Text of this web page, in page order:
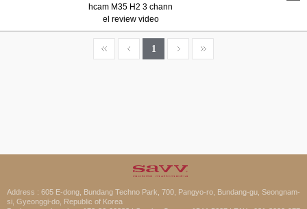
hcam M35 H2 3 chann
el review video
1
Address : 605 E-dong, Bundang Techno Park, 700, Pangyo-ro, Bundang-gu, Seongnam-
si, Gyeonggi-do, Republic of Korea